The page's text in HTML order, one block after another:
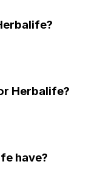
?
Herbalife?
have?